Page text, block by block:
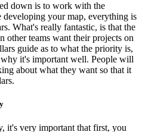
down is to work with the
developing your map, everything is
What's really fantastic, is that the
other teams want their projects on
guide as to what the priority is,
it's important well. People will
about what they want so that it
it's very important that first, you